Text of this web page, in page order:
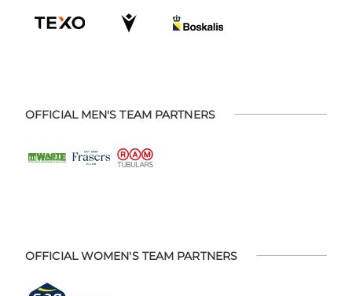
OFFICIAL MEN'S TEAM PARTNERS
OFFICIAL WOMEN'S TEAM PARTNERS